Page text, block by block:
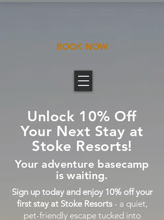
BOOK NOW
Unlock 10% Off
Your Next Stay at
Stoke Resorts!
Your adventure basecamp
is waiting.
Sign up today and enjoy 10% off your
first stay at Stoke Resorts- a quiet,
pet-friendly escape tucked into